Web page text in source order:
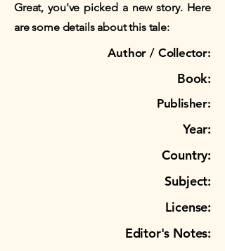
Great, you've picked a new story. Here
are some details about this tale:
Author / Collector:
Book:
Publisher:
Year:
Country:
Subject:
License:
Editor's Notes: